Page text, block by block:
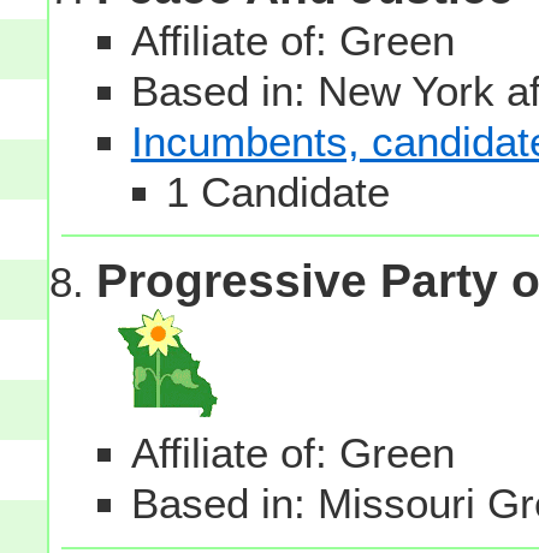
Affiliate of: Green
Based in: New York
Incumbents,
1 Candidate
Progressive Party
Affiliate of: Green
Based in: Missouri